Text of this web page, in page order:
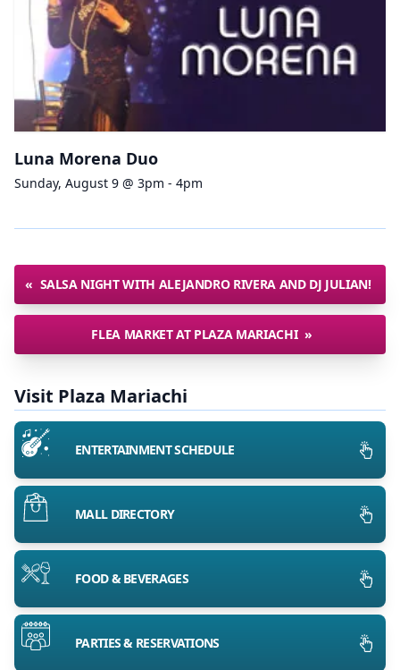
Luna Morena Duo
Sunday, August 9 @ 3pm - 4pm
« SALSA NIGHT WITH ALEJANDRO RIVERA AND DJ JULIAN!
FLEA MARKET AT PLAZA MARIACHI »
Visit Plaza Mariachi
ENTERTAINMENT SCHEDULE
MALL DIRECTORY
FOOD & BEVERAGES
PARTIES & RESERVATIONS